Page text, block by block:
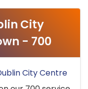
City
- 700
City Centre